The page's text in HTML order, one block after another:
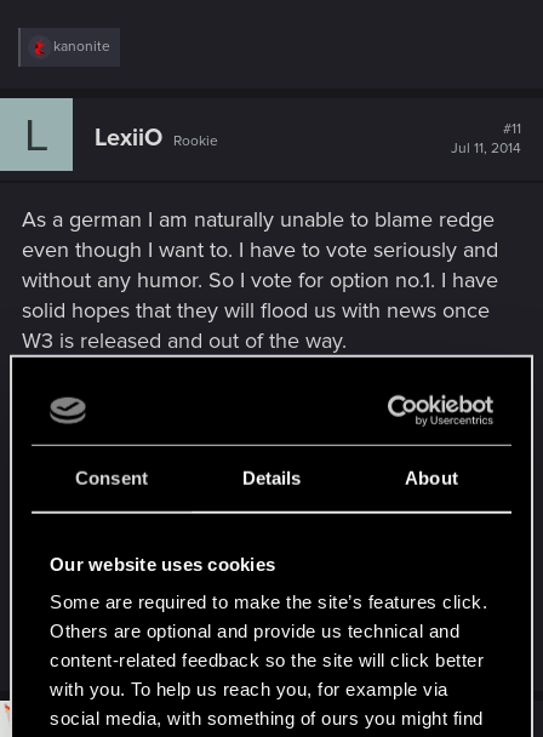
Consent Details About
Our website uses cookies
Some are required to make the site’s features click.
Others are optional and provide us technical and
content-related feedback so the site will click better
with you. To help us reach you, for example via
social media, with something of ours you might find
R
c
:
kanonite
L LexiiO Rookie
#11
Jul 11, 2014
As a german I am naturally unable to blame redge
even though I want to. I have to vote seriously and
without any humor. So I vote for option no.1. I have
solid hopes that they will flood us with news once
W3 is released and out of the way.
Oh please, prove me right.
e
a
t